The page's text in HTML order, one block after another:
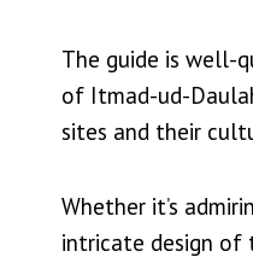
The guide is well-
of Itmad-ud-
sites and their
Whether it’s
intricate design of